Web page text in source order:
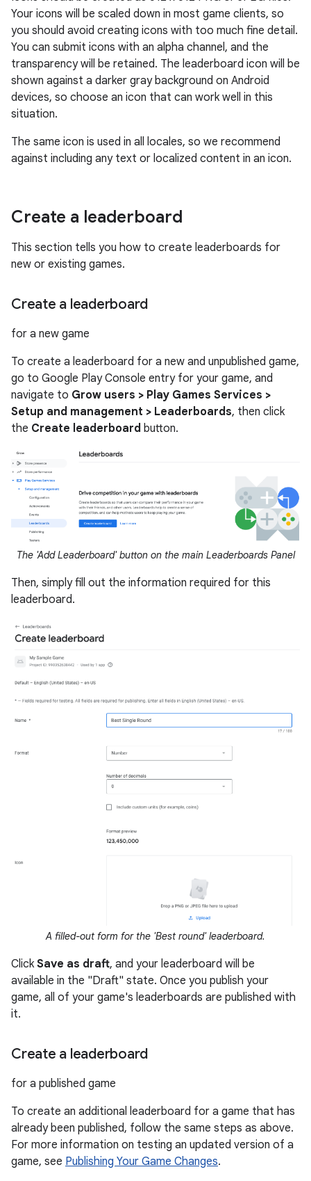
Your icons will be scaled down in most game clients, so
you should avoid creating icons with too much fine detail.
You can submit icons with an alpha channel, and the
transparency will be retained. The leaderboard icon will be
shown against a darker gray background on Android
devices, so choose an icon that can work well in this
situation.
The same icon is used in all locales, so we recommend
against including any text or localized content in an icon.
Create a leaderboard
This section tells you how to create leaderboards for
new or existing games.
Create a leaderboard
for a new game
To create a leaderboard for a new and unpublished game,
go to Google Play Console entry for your game, and
navigate to Grow users > Play Games Services >
Setup and management > Leaderboards, then click
the Create leaderboard button.
The 'Add Leaderboard' button on the main Leaderboards Panel
Then, simply fill out the information required for this
leaderboard.
A filled-out form for the 'Best round' leaderboard.
Click Save as draft, and your leaderboard will be
available in the "Draft" state. Once you publish your
game, all of your game's leaderboards are published with
it.
Create a leaderboard
for a published game
To create an additional leaderboard for a game that has
already been published, follow the same steps as above.
For more information on testing an updated version of a
game, see Publishing Your Game Changes.